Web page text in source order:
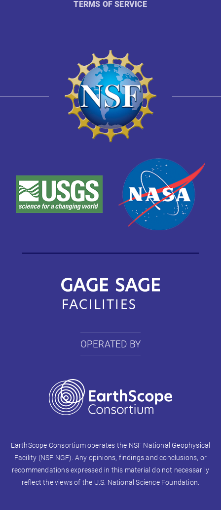
TERMS OF SERVICE
OPERATED BY
EarthScope Consortium operates the NSF National Geophysical
Facility (NSF NGF). Any opinions, findings and conclusions, or
recommendations expressed in this material do not necessarily
reflect the views of the U.S. National Science Foundation.